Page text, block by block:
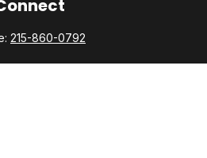
215-860-0792